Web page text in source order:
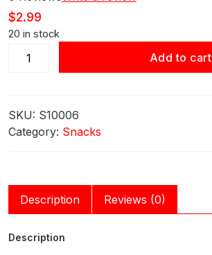
$2.99
20 in stock
Glico
Cream
2.47oz
Add to cart
SKU: S10006
Category: Snacks
Description Reviews (0)
Description